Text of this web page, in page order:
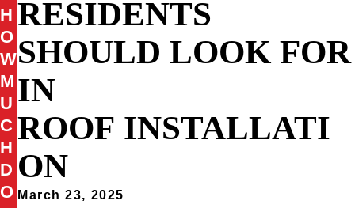
RESIDENTS
SHOULD LOOK FOR
IN
ROOF INSTALLATI
ON
March 23, 2025
H
O
W
M
U
C
H
D
O